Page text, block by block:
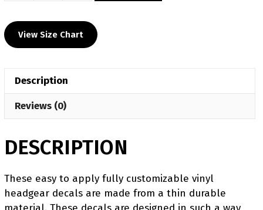
School
Custom
quantity
View Size Chart
Description
Reviews (0)
DESCRIPTION
​​These easy to apply fully customizable vinyl
headgear decals are made from a thin durable